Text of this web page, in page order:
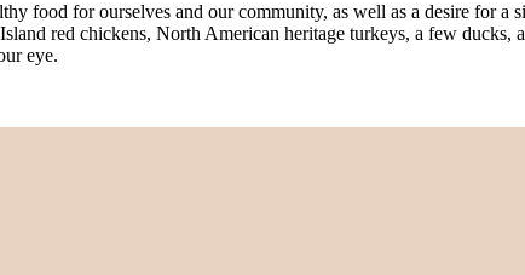
food for ourselves and our community, as well as a desire for a
red chickens, North American heritage turkeys, a few ducks,
eye.